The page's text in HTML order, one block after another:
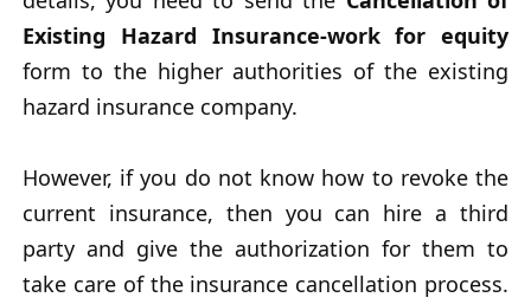
Existing Hazard Insurance-work for equity
form to the higher authorities of the existing
hazard insurance company.
However, if you do not know how to revoke the
current insurance, then you can hire a third
party and give the authorization for them to
take care of the insurance cancellation process.